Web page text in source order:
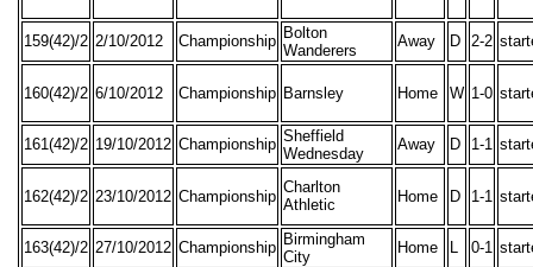
159(42)/2 2/10/2012 Championship Bolton
Wanderers
Away D 2-2
160(42)/2 6/10/2012 Championship Barnsley Home W 1-0
161(42)/2 19/10/2012 Championship Sheffield
Wednesday
Away D 1-1
162(42)/2 23/10/2012 Championship
Charlton
Athletic
Home D 1-1
163(42)/2 27/10/2012 Championship Birmingham
City
Home 0-1